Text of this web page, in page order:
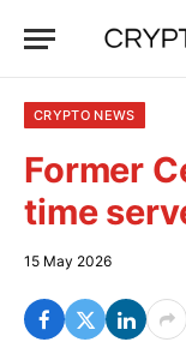
CRYPTO NEWS
Former
time
15 May 2026